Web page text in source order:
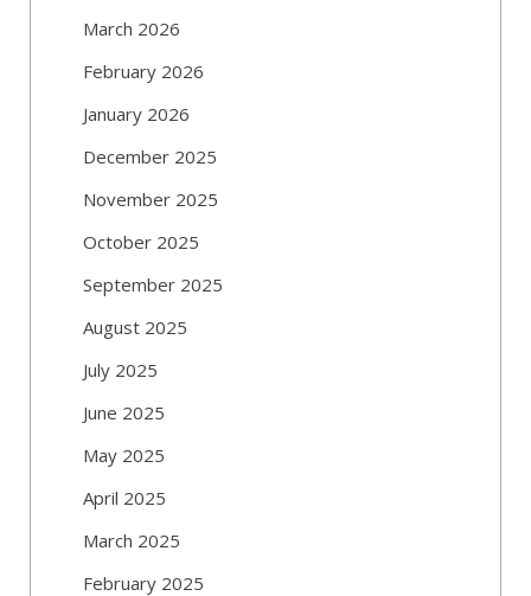
March 2026
February 2026
January 2026
December 2025
November 2025
October 2025
September 2025
August 2025
July 2025
June 2025
May 2025
April 2025
March 2025
February 2025